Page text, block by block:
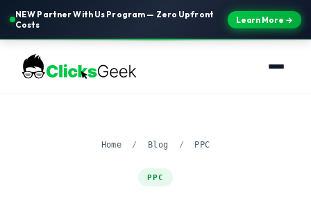
NEW Partner With Us Program — Zero Upfront
Costs
Learn More →
Home / Blog / PPC
PPC